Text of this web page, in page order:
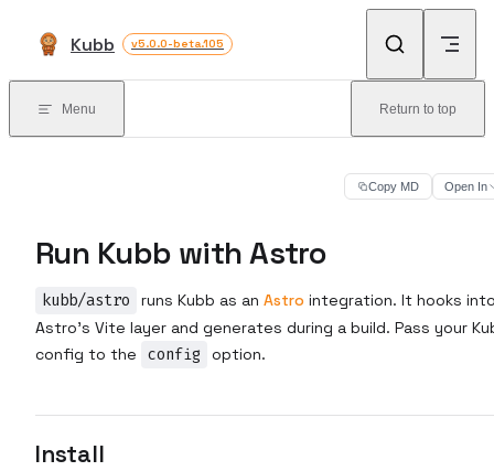
Kubb v5.0.0-beta.105
Menu Return to top
Copy MD Open In
Run Kubb with Astro
kubb/astro runs Kubb as an Astro integration. It hooks
Astro's Vite layer and generates during a build. Pass your
config to the
config option.
Install